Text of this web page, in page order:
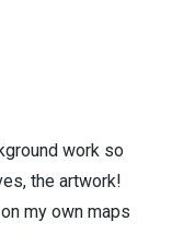
work so
the artwork!
my own maps